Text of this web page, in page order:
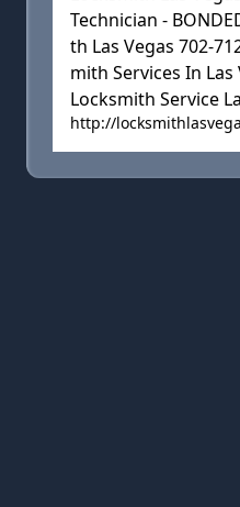
Technician -
th Las Vegas 702-
mith Services In
Locksmith Service
http://